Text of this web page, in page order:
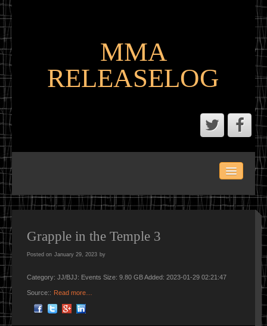
MMA
RELEASELOG
LATEST SCENE AND P2P MMA RELEASES
MMA PORTAL
Grapple in the Temple 3
Posted on January 29, 2023 by
Category: JJ/BJJ: Events Size: 9.80 GB Added: 2023-01-29 02:21:47
Source:: Read more…